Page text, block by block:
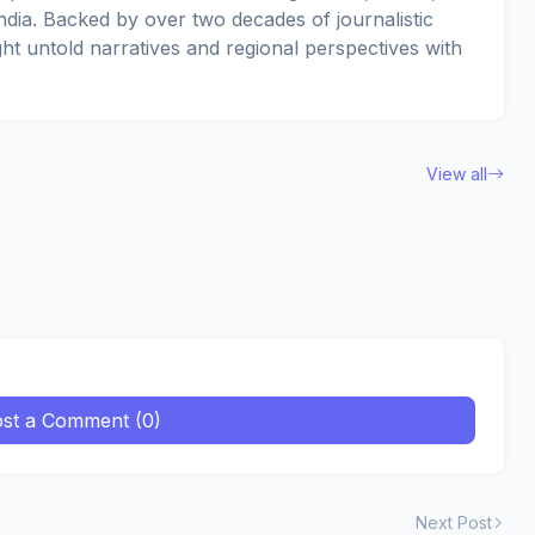
Backed by over two decades of journalistic
untold narratives and regional perspectives with
View all
a Comment (0)
Next Post